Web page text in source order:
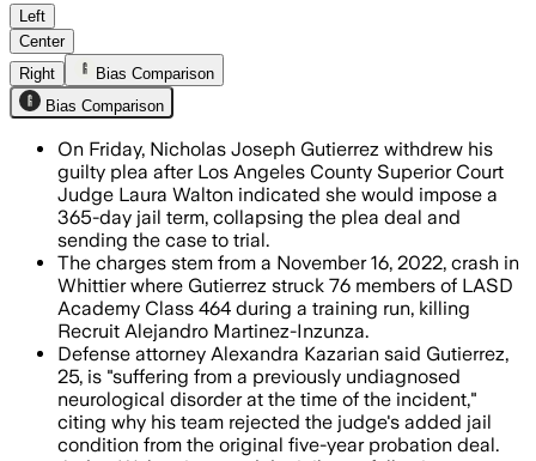
The judge rejected a deal that would
Left
Center
Right
Bias Comparison
Bias Comparison
On Friday, Nicholas Joseph Gutierrez withdrew his
guilty plea after Los Angeles County Superior Court
Judge Laura Walton indicated she would impose a
365-day jail term, collapsing the plea deal and
sending the case to trial.
The charges stem from a November 16, 2022, crash in
Whittier where Gutierrez struck 76 members of LASD
Academy Class 464 during a training run, killing
Recruit Alejandro Martinez-Inzunza.
Defense attorney Alexandra Kazarian said Gutierrez,
25, is "suffering from a previously undiagnosed
neurological disorder at the time of the incident,"
citing why his team rejected the judge's added jail
condition from the original five-year probation deal.